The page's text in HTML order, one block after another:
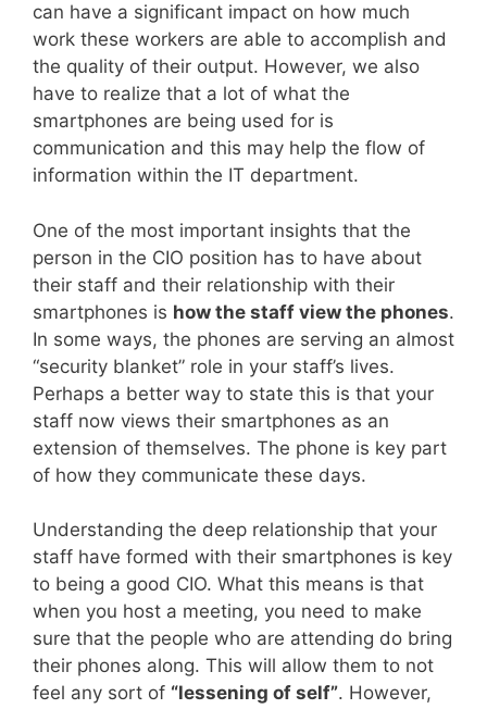
can have a significant impact on how much
work these workers are able to accomplish and
the quality of their output. However, we also
have to realize that a lot of what the
smartphones are being used for is
communication and this may help the flow of
information within the IT department.
One of the most important insights that the
person in the CIO position has to have about
their staff and their relationship with their
smartphones is how the staff view the phones.
In some ways, the phones are serving an almost
“security blanket” role in your staff’s lives.
Perhaps a better way to state this is that your
staff now views their smartphones as an
extension of themselves. The phone is key part
of how they communicate these days.
Understanding the deep relationship that your
staff have formed with their smartphones is key
to being a good CIO. What this means is that
when you host a meeting, you need to make
sure that the people who are attending do bring
their phones along. This will allow them to not
feel any sort of “lessening of self”. However,